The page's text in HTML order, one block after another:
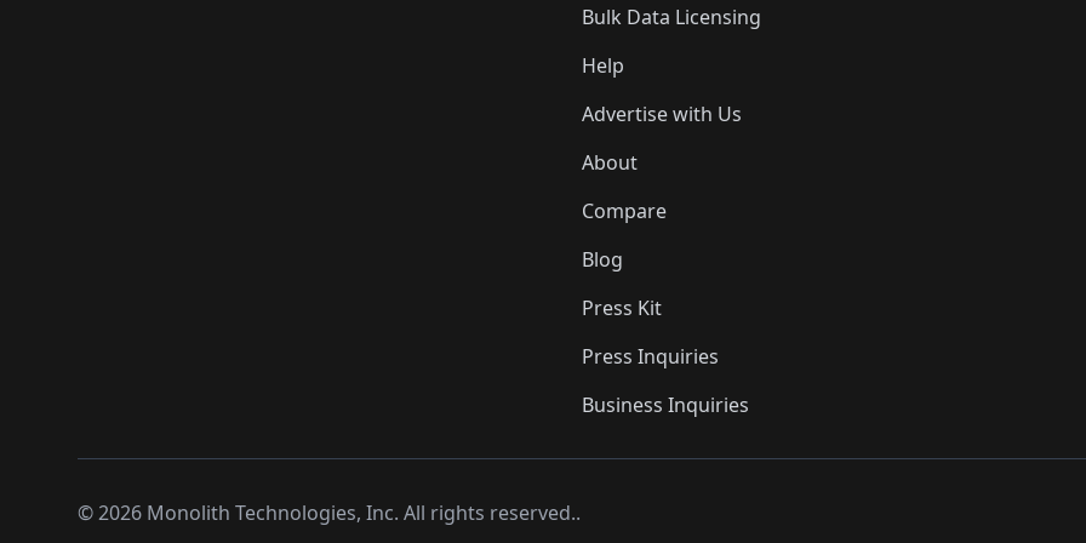
Bulk Data Licensing
Help
Advertise with Us
About
Compare
Blog
Press Kit
Press Inquiries
Business Inquiries
©2026 Monolith Technologies, Inc. All rights reserved..